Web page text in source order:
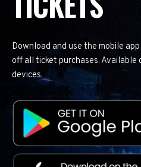
Download and use the mobile
off all ticket purchases. Available
devices.